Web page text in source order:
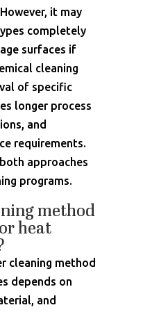
it may
completely
surfaces if
cleaning
of specific
longer process
and
requirements.
approaches
programs.
method
heat
cleaning method
depends on
and